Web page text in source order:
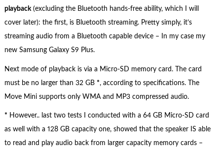
playback(excluding the Bluetooth hands-free ability, which I will
cover later): the first, is Bluetooth streaming. Pretty simply, it’s
streaming audio from a Bluetooth capable device – In my case my
new Samsung Galaxy S9 Plus.
Next mode of playback is via a Micro-SD memory card. The card
must be no larger than 32 GB *, according to specifications. The
Move Mini supports only WMA and MP3 compressed audio.
* However.. last two tests I conducted with a 64 GB Micro-SD card
as well with a 128 GB capacity one, showed that the speaker IS able
to read and play audio back from larger capacity memory cards –